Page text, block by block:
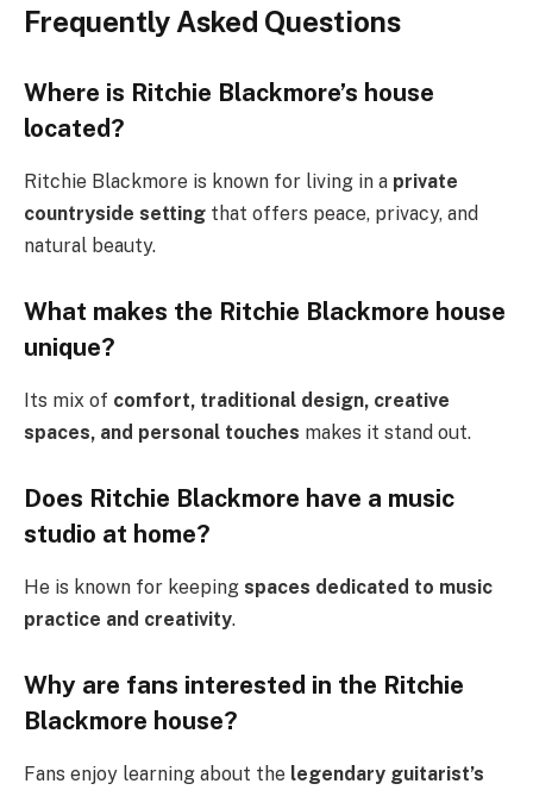
Frequently Asked Questions
Where is Ritchie Blackmore’s house
located?
Ritchie Blackmore is known for living in a private
countryside setting that offers peace, privacy, and
natural beauty.
What makes the Ritchie Blackmore house
unique?
Its mix of comfort, traditional design, creative
spaces, and personal touches makes it stand out.
Does Ritchie Blackmore have a music
studio at home?
He is known for keeping spaces dedicated to music
practice and creativity.
Why are fans interested in the Ritchie
Blackmore house?
Fans enjoy learning about the legendary guitarist’s